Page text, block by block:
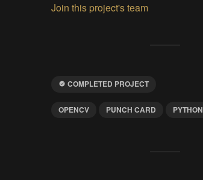
Join this project's team
COMPLETED PROJECT
OPENCV PUNCH CARD PYTHON